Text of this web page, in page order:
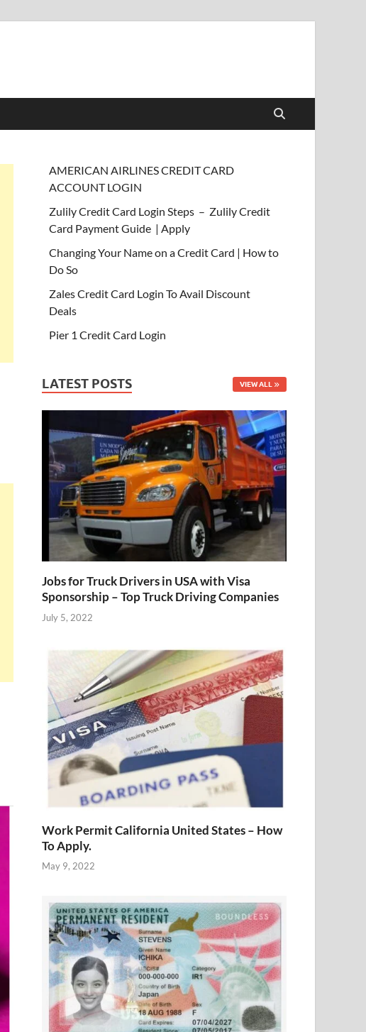
AMERICAN AIRLINES CREDIT CARD
ACCOUNT LOGIN
Zulily Credit Card Login Steps – Zulily Credit
Card Payment Guide | Apply
Changing Your Name on a Credit Card | How to
Do So
Zales Credit Card Login To Avail Discount
Deals
Pier 1 Credit Card Login
LATEST POSTS VIEW ALL
Jobs for Truck Drivers in USA with Visa
Sponsorship – Top Truck Driving Companies
July 5, 2022
Work Permit California United States – How
To Apply.
May 9, 2022